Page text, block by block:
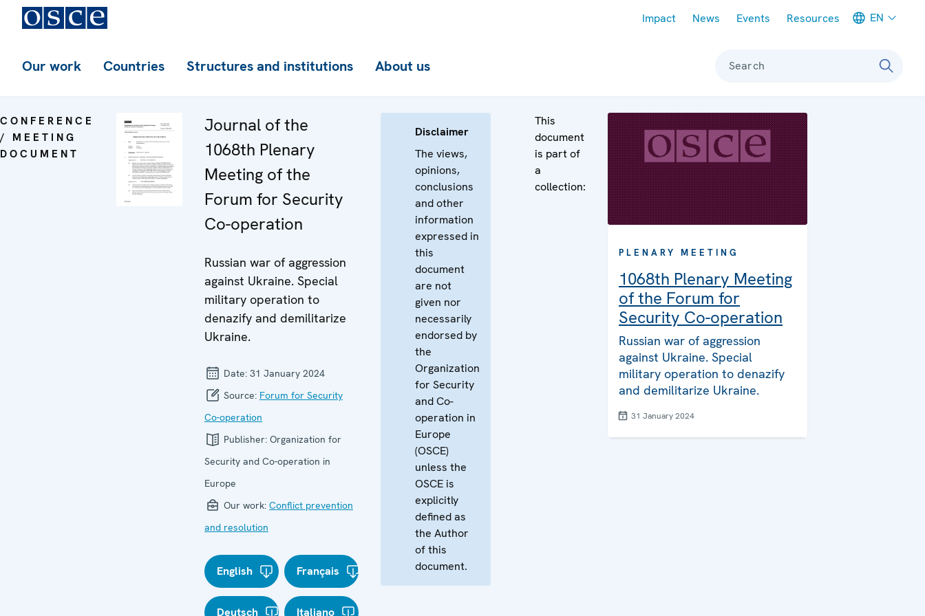
Impact News Events Resources EN
Our work Countries Structures and institutions About us Search
CONFERENCE
/ MEETING
DOCUMENT
Journal of the
1068th Plenary
Meeting of the
Forum for Security
Co-operation
Russian war of aggression
against Ukraine. Special
military operation to
denazify and demilitarize
Ukraine.
Date: 31 January 2024
Source: Forum for Security
Co-operation
Publisher: Organization for
Security and Co-operation in
Europe
Our work: Conflict prevention
and resolution
English Français
Deutsch Italiano
Disclaimer
The views,
opinions,
conclusions
and other
information
expressed in
this
document
are not
given nor
necessarily
endorsed by
the
Organization
for Security
and Co-
operation in
Europe
(OSCE)
unless the
OSCE is
explicitly
defined as
the Author
of this
document.
This
document
is part of
a
collection:
PLENARY MEETING
1068th Plenary Meeting
of the Forum for
Security Co-operation
Russian war of aggression
against Ukraine. Special
military operation to denazify
and demilitarize Ukraine.
31 January 2024